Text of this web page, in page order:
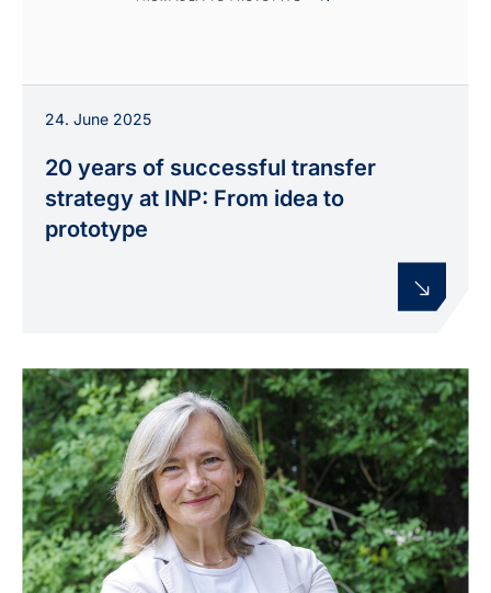
24. June 2025
20 years of successful transfer
strategy at INP: From idea to
prototype